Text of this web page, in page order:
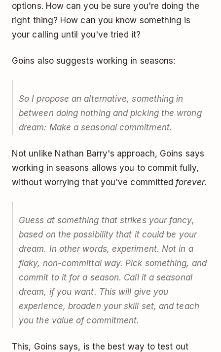
options. How can you be sure you're doing the
right thing? How can you know something is
your calling until you've tried it?
Goins also suggests working in seasons:
So I propose an alternative, something in
between doing nothing and picking the wrong
dream: Make a seasonal commitment.
Not unlike Nathan Barry's approach, Goins says
working in seasons allows you to commit fully,
without worrying that you've committedforever.
Guess at something that strikes your fancy,
based on the possibility that it could be your
dream. In other words, experiment. Not in a
flaky, non-committal way. Pick something, and
commit to it for a season. Call it a seasonal
dream, if you want. This will give you
experience, broaden your skill set, and teach
you the value of commitment.
This, Goins says, is the best way to test out